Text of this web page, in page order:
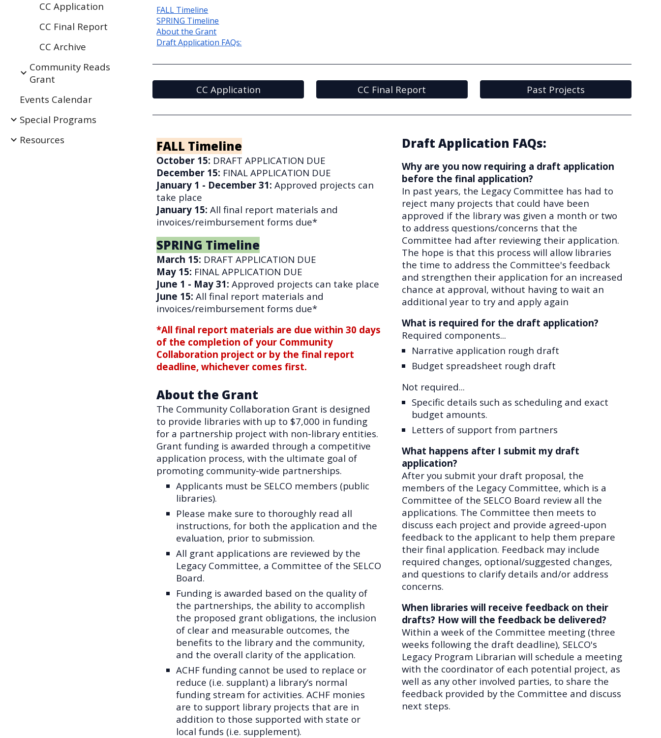
CC Application
CC Final Report
CC Archive
Community Reads
Grant
Events Calendar
Special Programs
Resources
FALL Timeline
SPRING Timeline
About the Grant
Draft Application FAQs:
CC Application CC Final Report Past Projects
FALL Timeline
October 15: DRAFT APPLICATION DUE
December 15: FINAL APPLICATION DUE
January 1 - December 31: Approved projects can
take place
January 15:All final report materials and
invoices/reimbursement forms due*
SPRING Timeline
March 15: DRAFT APPLICATION DUE
May 15: FINAL APPLICATION DUE
June 1 - May 31: Approved projects can take place
June 15:All final report materials and
invoices/reimbursement forms due*
*All final report materials are due within 30 days
of the completion of your Community
Collaboration project or by the final report
deadline, whichever comes first.
About the Grant
The Community Collaboration Grant is designed
to provide libraries with up to $7,000 in funding
for a partnership project with non-library entities.
Grant funding is awarded through a competitive
application process, with the ultimate goal of
promoting community-wide partnerships.
Applicants must be SELCO members (public
libraries).
Please make sure to thoroughly read all
instructions, for both the application and the
evaluation, prior to submission.
All grant applications are reviewed by the
Legacy Committee, a Committee of the SELCO
Board.
Funding is awarded based on the quality of
the partnerships, the ability to accomplish
the proposed grant obligations, the inclusion
of clear and measurable outcomes, the
benefits to the library and the community,
and the overall clarity of the application.
ACHF funding cannot be used to replace or
reduce (i.e. supplant) a library’s normal
funding stream for activities. ACHF monies
are to support library projects that are in
addition to those supported with state or
local funds (i.e. supplement).
Draft Application FAQs:
Why are you now requiring a draft application
before the final application?
In past years, the Legacy Committee has had to
reject many projects that could have been
approved if the library was given a month or two
to address questions/concerns that the
Committee had after reviewing their application.
The hope is that this process will allow libraries
the time to address the Committee's feedback
and strengthen their application for an increased
chance at approval, without having to wait an
additional year to try and apply again
What is required for the draft application?
Required components...
Narrative application rough draft
Budget spreadsheet rough draft
Not required...
Specific details such as scheduling and exact
budget amounts.
Letters of support from partners
What happens after I submit my draft
application?
After you submit your draft proposal, the
members of the Legacy Committee, which is a
Committee of the SELCO Board review all the
applications. The Committee then meets to
discuss each project and provide agreed-upon
feedback to the applicant to help them prepare
their final application. Feedback may include
required changes, optional/suggested changes,
and questions to clarify details and/or address
concerns.
When libraries will receive feedback on their
drafts? How will the feedback be delivered?
Within a week of the Committee meeting (three
weeks following the draft deadline), SELCO's
Legacy Program Librarian will schedule a meeting
with the coordinator of each potential project, as
well as any other involved parties, to share the
feedback provided by the Committee and discuss
next steps.